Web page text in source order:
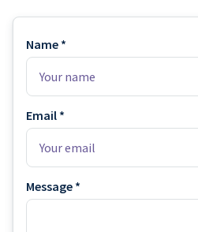
Linen Tablecloth Rental
Concession Machine Rentals
Concession Supplies
Full Catalog
Name *
Email *
Message *